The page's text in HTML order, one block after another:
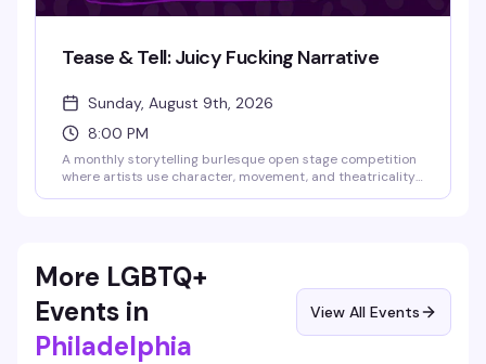
Tease & Tell: Juicy Fucking Narrative
Sunday, August 9th, 2026
8:00 PM
A monthly storytelling burlesque open stage competition
where artists use character, movement, and theatricality
performances, audience games add to the fun, and the
highest-scoring act takes home the cash prize. Bring cash
to tip performers—they keep 100% of what you give them.
More LGBTQ+
Events in
Philadelphia
View All Events